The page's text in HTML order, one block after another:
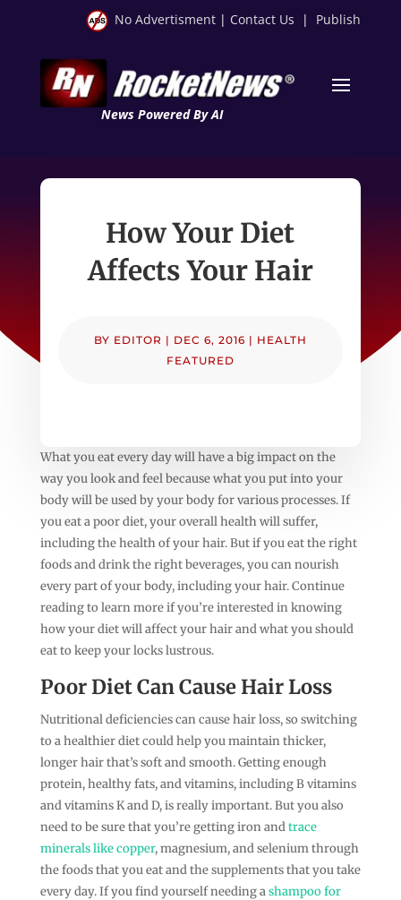
No Advertisment | Contact Us | Publish
News Powered By AI
How Your Diet
Affects Your Hair
BY EDITOR | DEC 6, 2016 | HEALTH
FEATURED
What you eat every day will have a big impact on the
way you look and feel because what you put into your
body will be used by your body for various processes. If
you eat a poor diet, your overall health will suffer,
including the health of your hair. But if you eat the right
foods and drink the right beverages, you can nourish
every part of your body, including your hair. Continue
reading to learn more if you’re interested in knowing
how your diet will affect your hair and what you should
eat to keep your locks lustrous.
Poor Diet Can Cause Hair Loss
Nutritional deficiencies can cause hair loss, so switching
to a healthier diet could help you maintain thicker,
longer hair that’s soft and smooth. Getting enough
protein, healthy fats, and vitamins, including B vitamins
and vitamins K and D, is really important. But you also
need to be sure that you’re getting iron andtrace
minerals like copper, magnesium, and selenium through
the foods that you eat and the supplements that you take
every day. If you find yourself needing ashampoo for